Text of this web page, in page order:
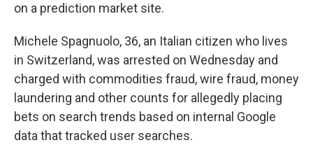
on a prediction market site.
Michele Spagnuolo, 36, an Italian citizen who lives
in Switzerland, was arrested on Wednesday and
charged with commodities fraud, wire fraud, money
laundering and other counts for allegedly placing
bets on search trends based on internal Google
data that tracked user searches.